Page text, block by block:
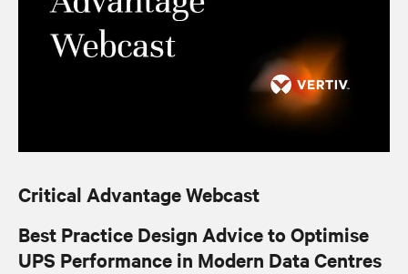
Critical Advantage Webcast
Best Practice Design Advice to Optimise
UPS Performance in Modern Data Centres